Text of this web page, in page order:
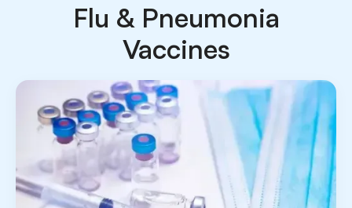
Flu & Pneumonia
Vaccines